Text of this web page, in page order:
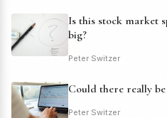
Is this stock market
big?
Peter Switzer
Could there really
Peter Switzer